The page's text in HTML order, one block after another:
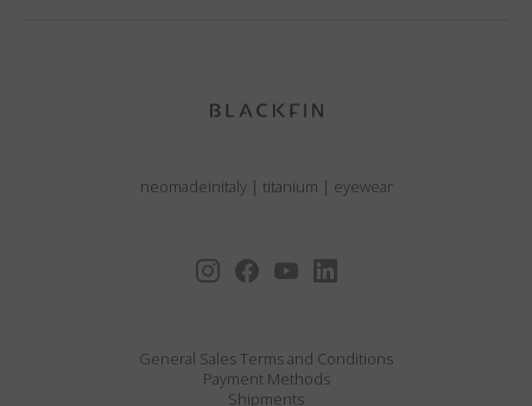
neomadeinitaly | titanium | eyewear
General Sales Terms and Conditions
Payment Methods
Shipments